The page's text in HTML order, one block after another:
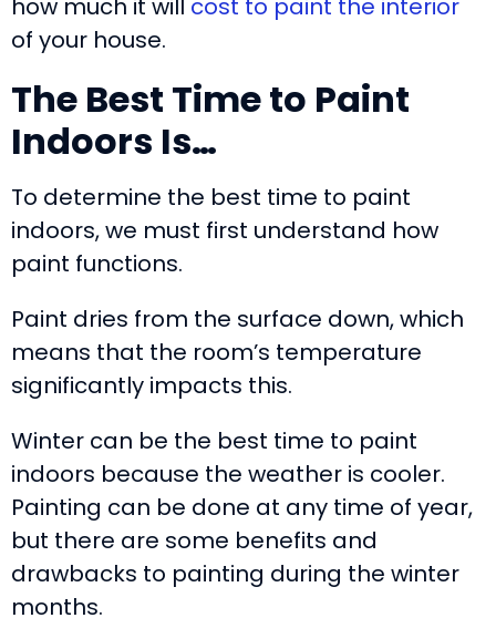
of your house.
The Best Time to Paint
Indoors Is…
To determine the best time to paint
indoors, we must first understand how
paint functions.
Paint dries from the surface down, which
means that the room’s temperature
significantly impacts this.
Winter can be the best time to paint
indoors because the weather is cooler.
Painting can be done at any time of year,
but there are some benefits and
drawbacks to painting during the winter
months.